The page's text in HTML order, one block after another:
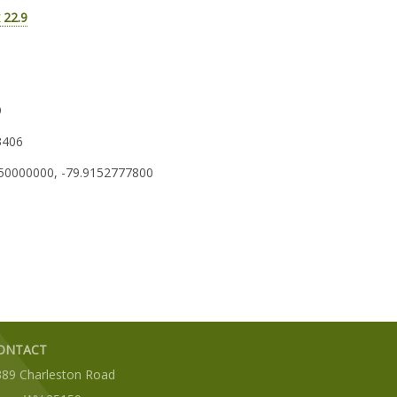
22.9
-79.9152777800
Charleston Road